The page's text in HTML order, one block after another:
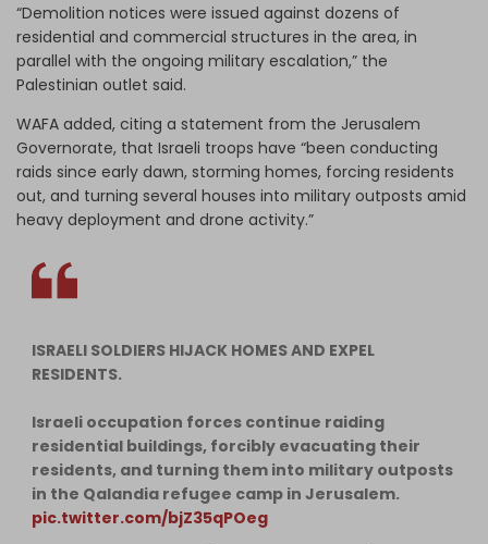
“Demolition notices were issued against dozens of
residential and commercial structures in the area, in
parallel with the ongoing military escalation,” the
Palestinian outlet said.
WAFA added, citing a statement from the Jerusalem
Governorate, that Israeli troops have “been conducting
raids since early dawn, storming homes, forcing residents
out, and turning several houses into military outposts amid
heavy deployment and drone activity.”
ISRAELI SOLDIERS HIJACK HOMES AND EXPEL
RESIDENTS.
Israeli occupation forces continue raiding
residential buildings, forcibly evacuating their
residents, and turning them into military outposts
in the Qalandia refugee camp in Jerusalem.
pic.twitter.com/bjZ35qPOeg